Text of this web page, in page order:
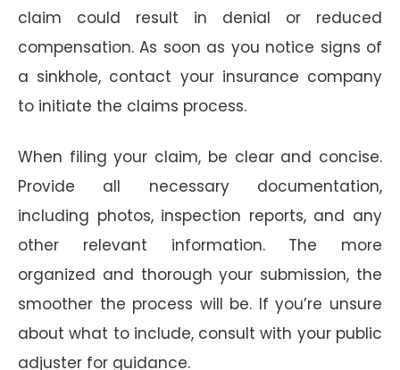
claim could result in denial or reduced
compensation. As soon as you notice signs of
a sinkhole, contact your insurance company
to initiate the claims process.
When filing your claim, be clear and concise.
Provide all necessary documentation,
including photos, inspection reports, and any
other relevant information. The more
organized and thorough your submission, the
smoother the process will be. If you’re unsure
about what to include, consult with your public
adjuster for guidance.